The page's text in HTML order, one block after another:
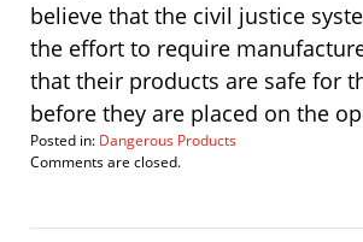
believe that the civil justice
the effort to require
that their products are safe for
before they are placed on the
Posted in: Dangerous Products
Updated:
2008
Comments are closed.